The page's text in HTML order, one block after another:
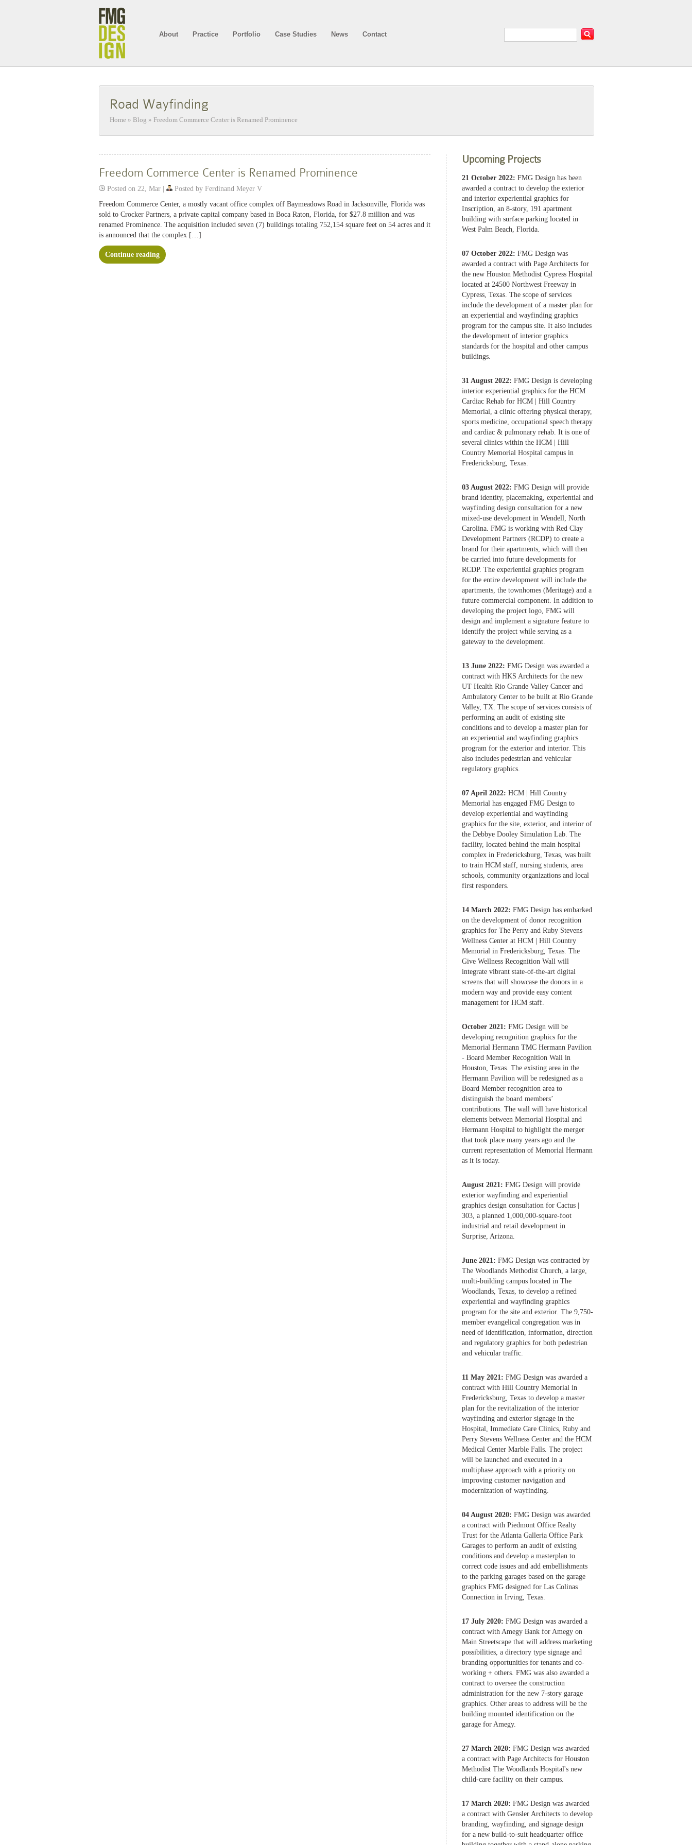
About Practice Portfolio Case Studies News Contact
Road Wayfinding
Home » Blog » Freedom Commerce Center is Renamed Prominence
Freedom Commerce Center is Renamed Prominence
Posted on 22, Mar |
Posted by Ferdinand Meyer V
Freedom Commerce Center, a mostly vacant office complex off Baymeadows Road in Jacksonville, Florida was
sold to Crocker Partners, a private capital company based in Boca Raton, Florida, for $27.8 million and was
renamed Prominence. The acquisition included seven (7) buildings totaling 752,154 square feet on 54 acres and it
is announced that the complex […]
Continue reading
Upcoming Projects
21 October 2022: FMG Design has been
awarded a contract to develop the exterior
and interior experiential graphics for
Inscription, an 8-story, 191 apartment
building with surface parking located in
West Palm Beach, Florida.
07 October 2022: FMG Design was
awarded a contract with Page Architects for
the new Houston Methodist Cypress Hospital
located at 24500 Northwest Freeway in
Cypress, Texas. The scope of services
include the development of a master plan for
an experiential and wayfinding graphics
program for the campus site. It also includes
the development of interior graphics
standards for the hospital and other campus
buildings.
31 August 2022: FMG Design is developing
interior experiential graphics for the HCM
Cardiac Rehab for HCM | Hill Country
Memorial, a clinic offering physical therapy,
sports medicine, occupational speech therapy
and cardiac & pulmonary rehab. It is one of
several clinics within the HCM | Hill
Country Memorial Hospital campus in
Fredericksburg, Texas.
03 August 2022: FMG Design will provide
brand identity, placemaking, experiential and
wayfinding design consultation for a new
mixed-use development in Wendell, North
Carolina. FMG is working with Red Clay
Development Partners (RCDP) to create a
brand for their apartments, which will then
be carried into future developments for
RCDP. The experiential graphics program
for the entire development will include the
apartments, the townhomes (Meritage) and a
future commercial component. In addition to
developing the project logo, FMG will
design and implement a signature feature to
identify the project while serving as a
gateway to the development.
13 June 2022: FMG Design was awarded a
contract with HKS Architects for the new
UT Health Rio Grande Valley Cancer and
Ambulatory Center to be built at Rio Grande
Valley, TX. The scope of services consists of
performing an audit of existing site
conditions and to develop a master plan for
an experiential and wayfinding graphics
program for the exterior and interior. This
also includes pedestrian and vehicular
regulatory graphics.
07 April 2022: HCM | Hill Country
Memorial has engaged FMG Design to
develop experiential and wayfinding
graphics for the site, exterior, and interior of
the Debbye Dooley Simulation Lab. The
facility, located behind the main hospital
complex in Fredericksburg, Texas, was built
to train HCM staff, nursing students, area
schools, community organizations and local
first responders.
14 March 2022: FMG Design has embarked
on the development of donor recognition
graphics for The Perry and Ruby Stevens
Wellness Center at HCM | Hill Country
Memorial in Fredericksburg, Texas. The
Give Wellness Recognition Wall will
integrate vibrant state-of-the-art digital
screens that will showcase the donors in a
modern way and provide easy content
management for HCM staff.
October 2021: FMG Design will be
developing recognition graphics for the
Memorial Hermann TMC Hermann Pavilion
- Board Member Recognition Wall in
Houston, Texas. The existing area in the
Hermann Pavilion will be redesigned as a
Board Member recognition area to
distinguish the board members’
contributions. The wall will have historical
elements between Memorial Hospital and
Hermann Hospital to highlight the merger
that took place many years ago and the
current representation of Memorial Hermann
as it is today.
August 2021: FMG Design will provide
exterior wayfinding and experiential
graphics design consultation for Cactus |
303, a planned 1,000,000-square-foot
industrial and retail development in
Surprise, Arizona.
June 2021: FMG Design was contracted by
The Woodlands Methodist Church, a large,
multi-building campus located in The
Woodlands, Texas, to develop a refined
experiential and wayfinding graphics
program for the site and exterior. The 9,750-
member evangelical congregation was in
need of identification, information, direction
and regulatory graphics for both pedestrian
and vehicular traffic.
11 May 2021: FMG Design was awarded a
contract with Hill Country Memorial in
Fredericksburg, Texas to develop a master
plan for the revitalization of the interior
wayfinding and exterior signage in the
Hospital, Immediate Care Clinics, Ruby and
Perry Stevens Wellness Center and the HCM
Medical Center Marble Falls. The project
will be launched and executed in a
multiphase approach with a priority on
improving customer navigation and
modernization of wayfinding.
04 August 2020: FMG Design was awarded
a contract with Piedmont Office Realty
Trust for the Atlanta Galleria Office Park
Garages to perform an audit of existing
conditions and develop a masterplan to
correct code issues and add embellishments
to the parking garages based on the garage
graphics FMG designed for Las Colinas
Connection in Irving, Texas.
17 July 2020: FMG Design was awarded a
contract with Amegy Bank for Amegy on
Main Streetscape that will address marketing
possibilities, a directory type signage and
branding opportunities for tenants and co-
working + others. FMG was also awarded a
contract to oversee the construction
administration for the new 7-story garage
graphics. Other areas to address will be the
building mounted identification on the
garage for Amegy.
27 March 2020: FMG Design was awarded
a contract with Page Architects for Houston
Methodist The Woodlands Hospital's new
child-care facility on their campus.
17 March 2020: FMG Design was awarded
a contract with Gensler Architects to develop
branding, wayfinding, and signage design
for a new build-to-suit headquarter office